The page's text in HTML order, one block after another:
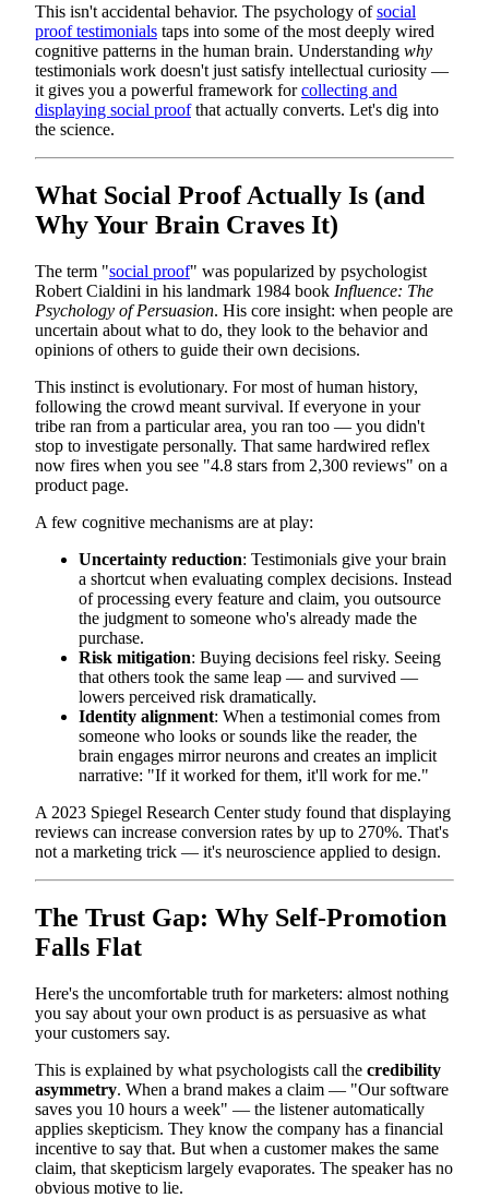
This isn't accidental behavior. The psychology ofsocial
proof testimonials taps into some of the most deeply wired
cognitive patterns in the human brain. Understanding why
testimonials work doesn't just satisfy intellectual curiosity —
it gives you a powerful framework forcollecting and
displaying social proofthat actually converts. Let's dig into
the science.
What Social Proof Actually Is (and
Why Your Brain Craves It)
The term "social proof" was popularized by psychologist
Robert Cialdini in his landmark 1984 book Influence: The
Psychology of Persuasion. His core insight: when people are
uncertain about what to do, they look to the behavior and
opinions of others to guide their own decisions.
This instinct is evolutionary. For most of human history,
following the crowd meant survival. If everyone in your
tribe ran from a particular area, you ran too — you didn't
stop to investigate personally. That same hardwired reflex
now fires when you see "4.8 stars from 2,300 reviews" on a
product page.
A few cognitive mechanisms are at play:
Uncertainty reduction: Testimonials give your brain
a shortcut when evaluating complex decisions. Instead
of processing every feature and claim, you outsource
the judgment to someone who's already made the
purchase.
Risk mitigation: Buying decisions feel risky. Seeing
that others took the same leap — and survived —
lowers perceived risk dramatically.
Identity alignment: When a testimonial comes from
someone who looks or sounds like the reader, the
brain engages mirror neurons and creates an implicit
narrative: "If it worked for them, it'll work for me."
A 2023 Spiegel Research Center study found that displaying
reviews can increase conversion rates by up to 270%. That's
not a marketing trick — it's neuroscience applied to design.
The Trust Gap: Why Self-Promotion
Falls Flat
Here's the uncomfortable truth for marketers: almost nothing
you say about your own product is as persuasive as what
your customers say.
This is explained by what psychologists call the credibility
asymmetry. When a brand makes a claim — "Our software
saves you 10 hours a week" — the listener automatically
applies skepticism. They know the company has a financial
incentive to say that. But when a customer makes the same
claim, that skepticism largely evaporates. The speaker has no
obvious motive to lie.